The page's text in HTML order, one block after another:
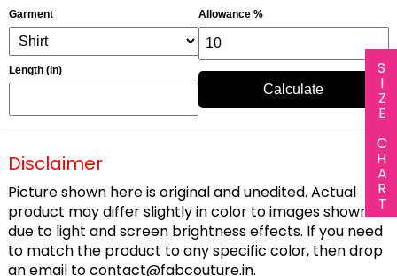
SIZE CHART
Garment
Length (in)
Allowance %
Calculate
Disclaimer
Picture shown here is original and unedited. Actual
product may differ slightly in color to images shown
due to light and screen brightness effects. If you need
to match the product to any specific color, then drop
an email tocontact@fabcouture.in.